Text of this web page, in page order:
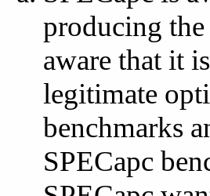
producing the
aware that it
legitimate
benchmarks
SPECapc